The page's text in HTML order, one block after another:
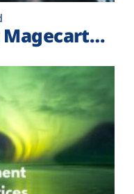
Magecart…